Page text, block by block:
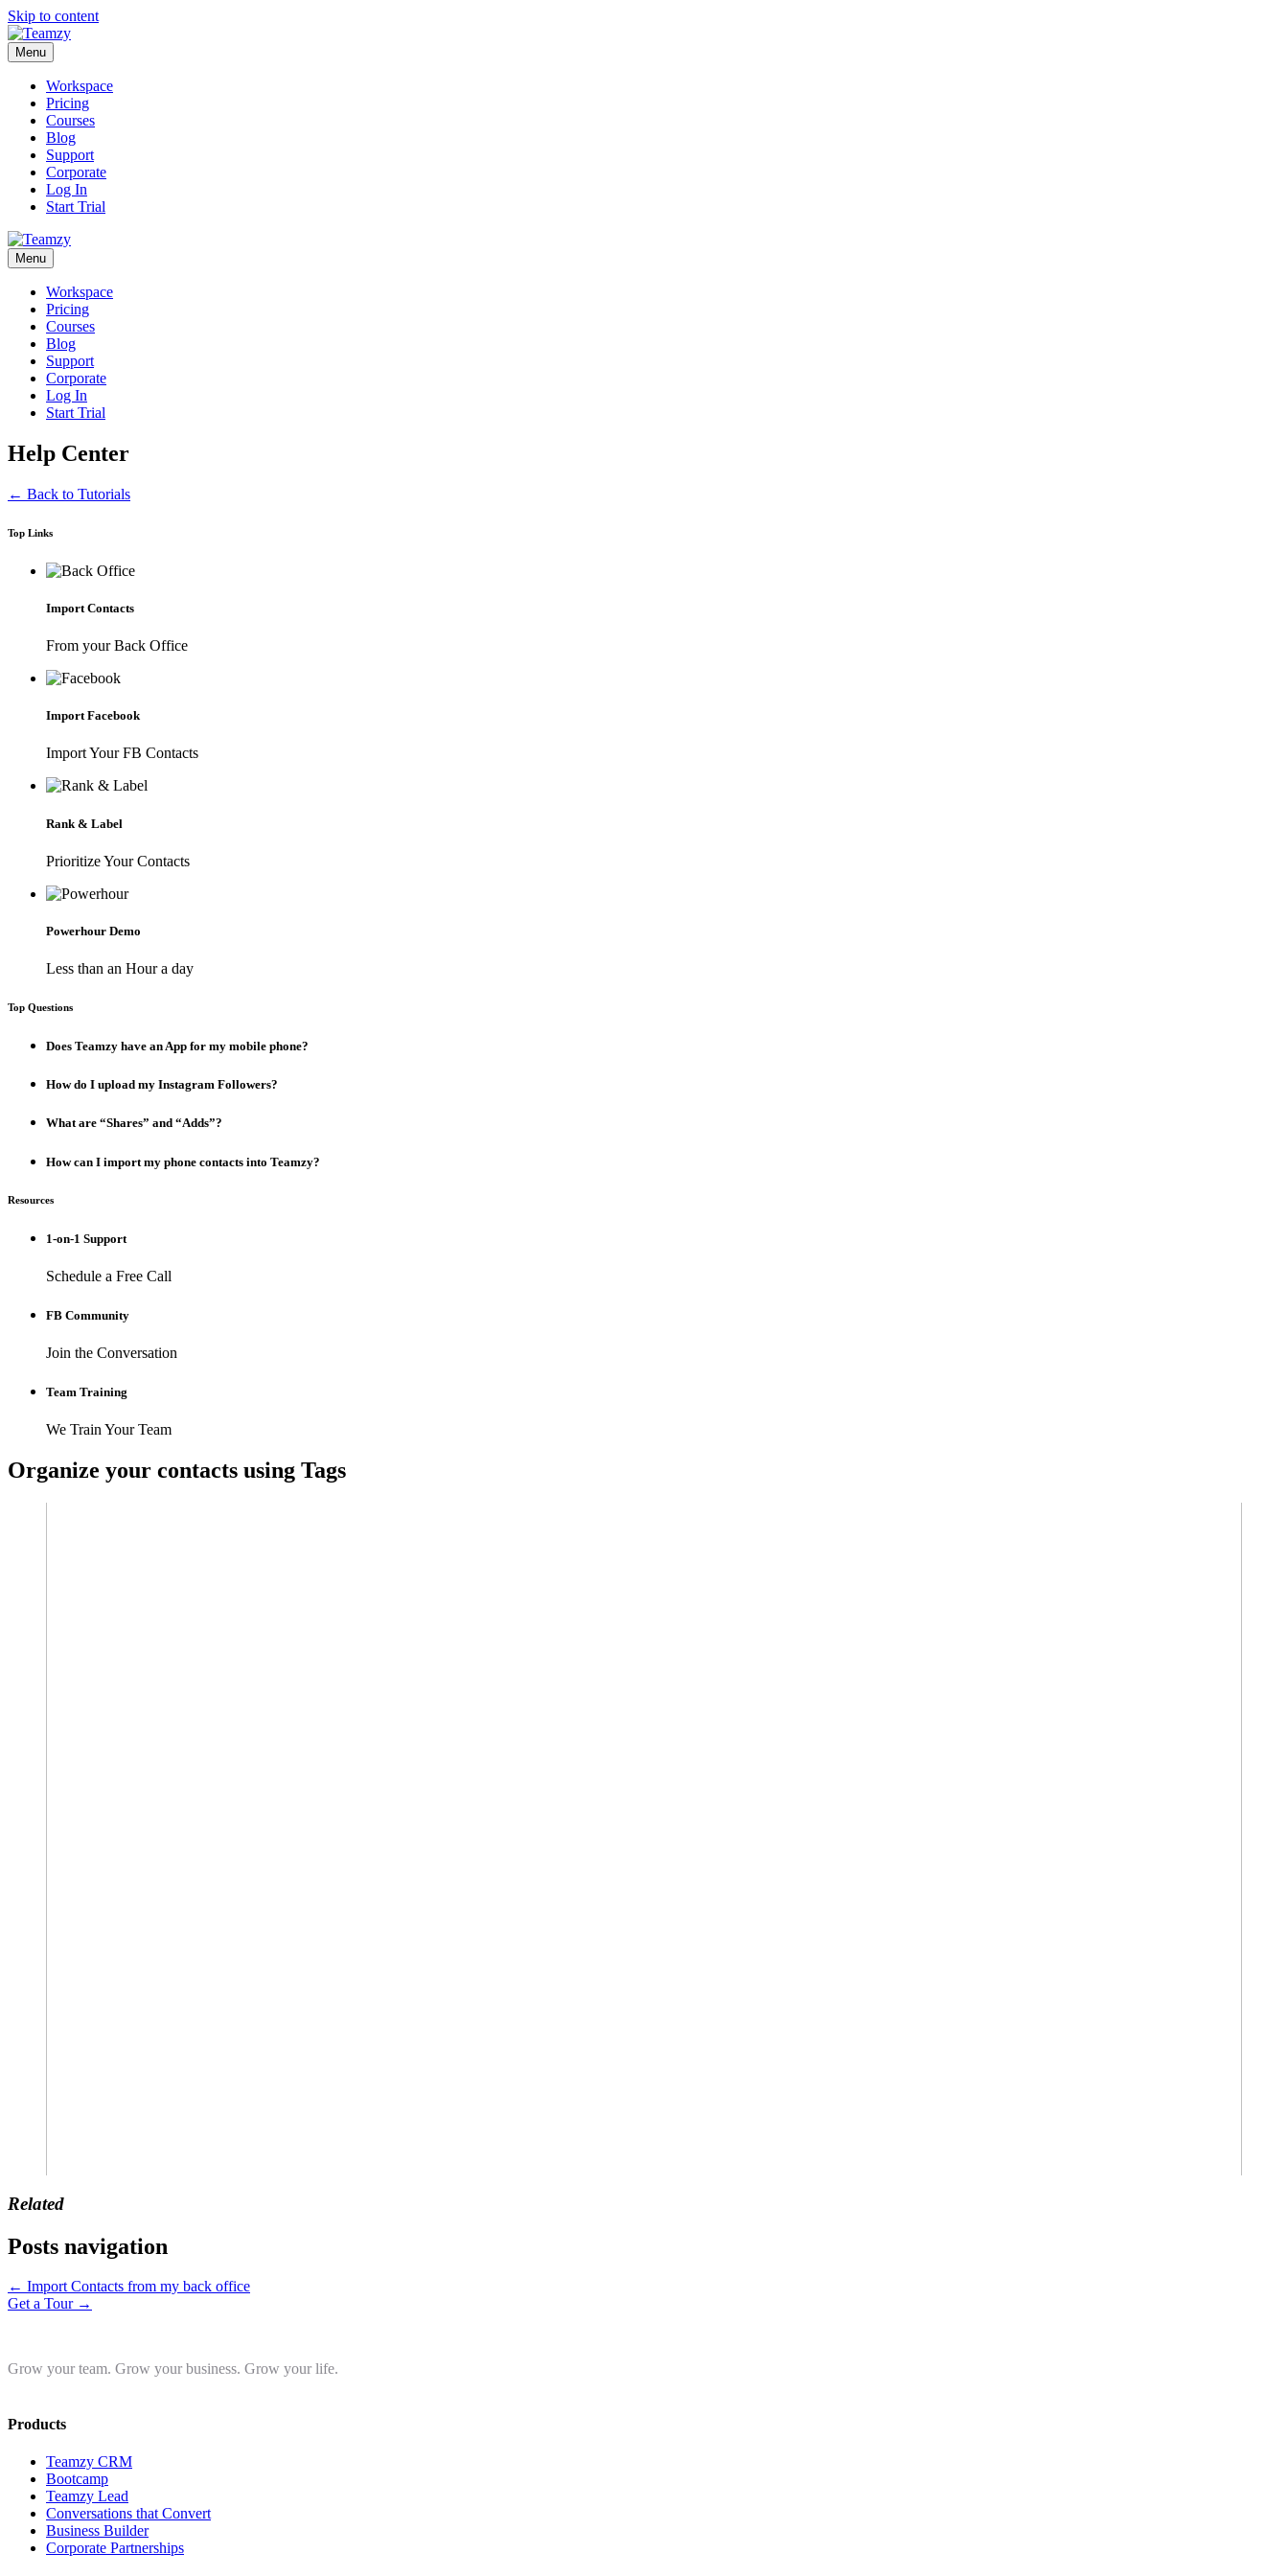
Skip to content
Menu
Workspace
Pricing
Courses
Blog
Support
Corporate
Log In
Start Trial
Menu
Workspace
Pricing
Courses
Blog
Support
Corporate
Log In
Start Trial
Help Center
← Back to Tutorials
Top Links
Import Contacts
From your Back Office
Import Facebook
Import Your FB Contacts
Rank & Label
Prioritize Your Contacts
Powerhour Demo
Less than an Hour a day
Top Questions
Does Teamzy have an App for my mobile phone?
How do I upload my Instagram Followers?
What are “Shares” and “Adds”?
How can I import my phone contacts into Teamzy?
Resources
1-on-1 Support
Schedule a Free Call
FB Community
Join the Conversation
Team Training
We Train Your Team
Organize your contacts using Tags
Related
Posts navigation
← Import Contacts from my back office
Get a Tour →
Grow your team. Grow your business. Grow your life.
Products
Teamzy CRM
Bootcamp
Teamzy Lead
Conversations that Convert
Business Builder
Corporate Partnerships